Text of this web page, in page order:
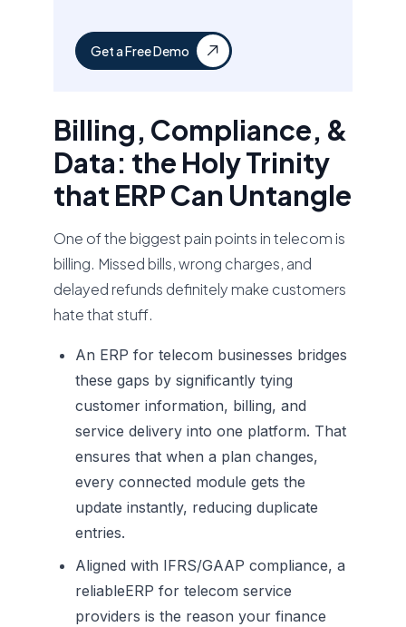
Get a Free Demo
Billing, Compliance, &
Data: the Holy Trinity
that ERP Can Untangle
One of the biggest pain points in telecom is
billing. Missed bills, wrong charges, and
delayed refunds definitely make customers
hate that stuff.
An ERP for telecom businesses bridges
these gaps by significantly tying
customer information, billing, and
service delivery into one platform. That
ensures that when a plan changes,
every connected module gets the
update instantly, reducing duplicate
entries.
Aligned with IFRS/GAAP compliance, a
reliableERP for telecom service
providers is the reason your finance